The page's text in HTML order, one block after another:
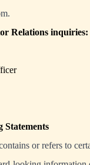
.
Relations inquiries:
or refers to